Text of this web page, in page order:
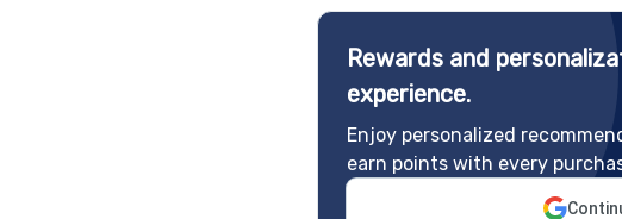
Rewards and
experience.
Enjoy personalized
earn points with every